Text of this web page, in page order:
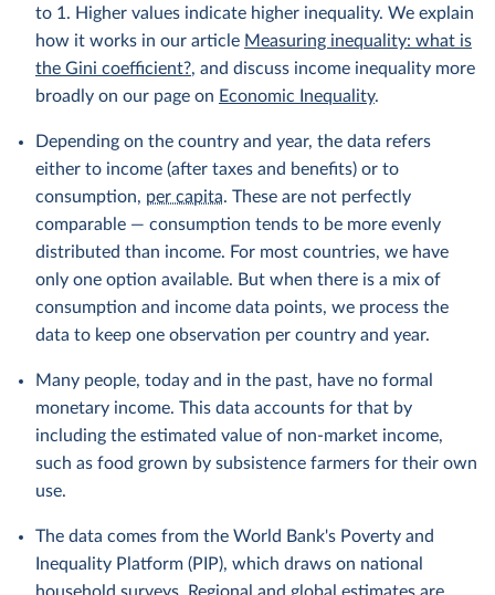
to 1. Higher values indicate higher inequality. We explain
how it works in our article Measuring inequality: what is
the Gini coefficient?, and discuss income inequality more
broadly on our page on Economic Inequality.
Depending on the country and year, the data refers
either to income (after taxes and benefits) or to
consumption, per capita. These are not perfectly
comparable — consumption tends to be more evenly
distributed than income. For most countries, we have
only one option available. But when there is a mix of
consumption and income data points, we process the
data to keep one observation per country and year.
Many people, today and in the past, have no formal
monetary income. This data accounts for that by
including the estimated value of non-market income,
such as food grown by subsistence farmers for their own
use.
The data comes from the World Bank's Poverty and
Inequality Platform (PIP), which draws on national